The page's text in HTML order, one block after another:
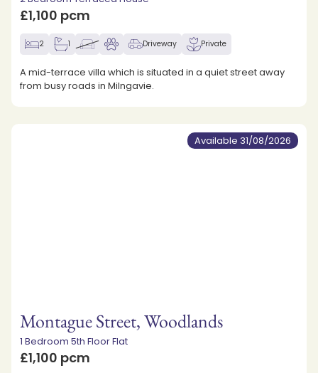
£1,100 pcm
2 1 Driveway Private
A mid-terrace villa which is situated in a quiet street away
from busy roads in Milngavie.
Available 31/08/2026
Montague Street, Woodlands
1 Bedroom 5th Floor Flat
£1,100 pcm